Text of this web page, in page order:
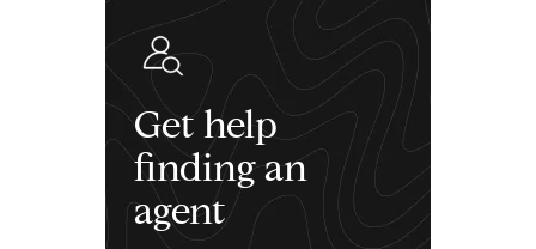
Get help
finding an
agent